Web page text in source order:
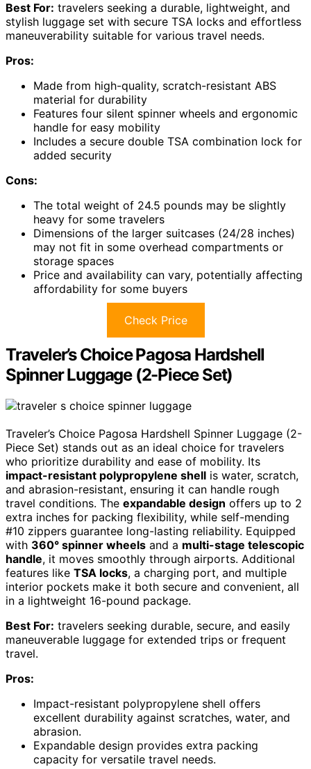
Best For: travelers seeking a durable, lightweight, and
stylish luggage set with secure TSA locks and effortless
maneuverability suitable for various travel needs.
Pros:
Made from high-quality, scratch-resistant ABS
material for durability
Features four silent spinner wheels and ergonomic
handle for easy mobility
Includes a secure double TSA combination lock for
added security
Cons:
The total weight of 24.5 pounds may be slightly
heavy for some travelers
Dimensions of the larger suitcases (24/28 inches)
may not fit in some overhead compartments or
storage spaces
Price and availability can vary, potentially affecting
affordability for some buyers
Check Price
Traveler’s Choice Pagosa Hardshell
Spinner Luggage (2-Piece Set)
Traveler’s Choice Pagosa Hardshell Spinner Luggage (2-
Piece Set) stands out as an ideal choice for travelers
who prioritize durability and ease of mobility. Its
impact-resistant polypropylene shell is water, scratch,
and abrasion-resistant, ensuring it can handle rough
travel conditions. The expandable design offers up to 2
extra inches for packing flexibility, while self-mending
#10 zippers guarantee long-lasting reliability. Equipped
with 360° spinner wheels and a multi-stage telescopic
handle, it moves smoothly through airports. Additional
features like TSA locks, a charging port, and multiple
interior pockets make it both secure and convenient, all
in a lightweight 16-pound package.
Best For: travelers seeking durable, secure, and easily
maneuverable luggage for extended trips or frequent
travel.
Pros:
Impact-resistant polypropylene shell offers
excellent durability against scratches, water, and
abrasion.
Expandable design provides extra packing
capacity for versatile travel needs.